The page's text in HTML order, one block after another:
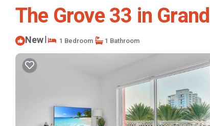
The Grove 33 in
New| 1 Bedroom 1 Bathroom